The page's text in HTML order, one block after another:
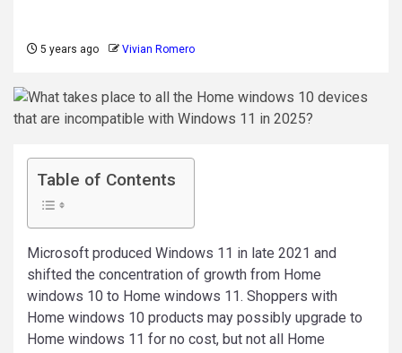
5 years ago Vivian Romero
Table of Contents
Microsoft produced Windows 11 in late 2021 and
shifted the concentration of growth from Home
windows 10 to Home windows 11. Shoppers with
Home windows 10 products may possibly upgrade to
Home windows 11 for no cost, but not all Home